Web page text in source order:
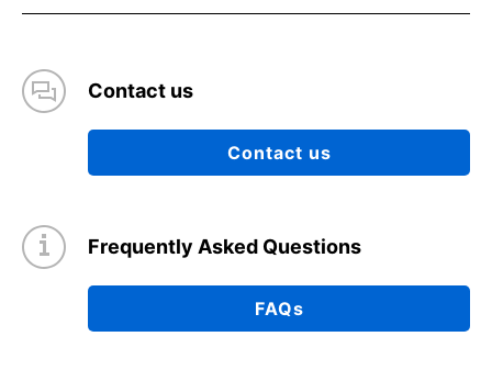
Contact us
Contact us
Frequently Asked Questions
FAQs